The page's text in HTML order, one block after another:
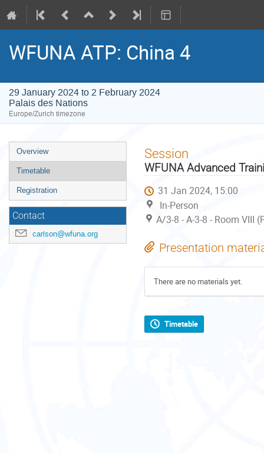
WFUNA ATP: China 4
29 January 2024 to 2 February 2024
Palais des Nations
Europe/Zurich timezone
Event
menu
Overview
Timetable
Registration
Contact
carlson@wfuna.org
Session
WFUNA Advanced
31 Jan 2024, 15:00
In-Person
A/3-8 - A-3-8 - Room VIII
Presentation
There are no materials yet.
Timetable